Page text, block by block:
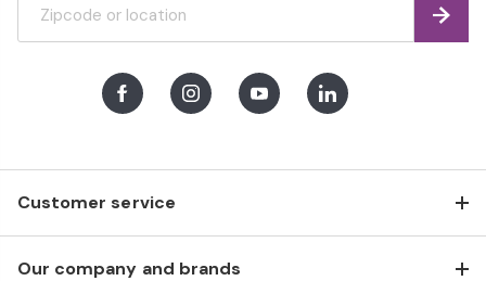
Customer service
Our company and brands
Find
FacebookInstagramYoutubeLinkedIn